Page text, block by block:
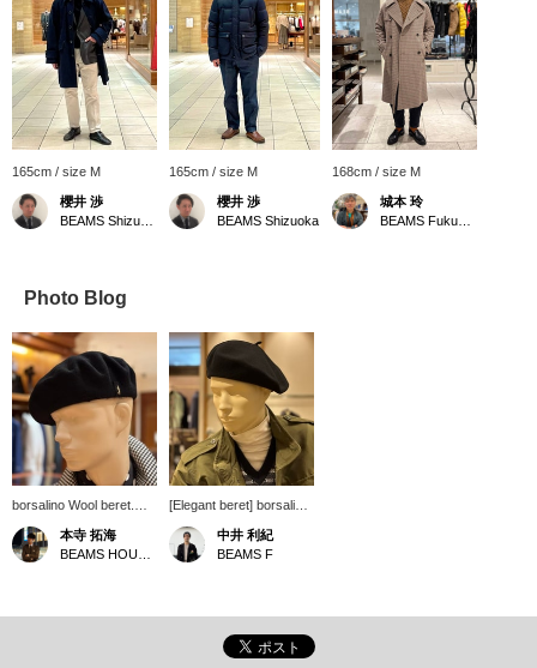
165cm / size M
櫻井 渉
165cm / size M
櫻井 渉
BEAMS Shizuoka
168cm / size M
城本 玲
Photo Blog
borsalino Wool beret.
The material is 100%
wool and the size is just
right. In addition to
can neutralize it by
本寺 拓海
[Elegant beret] borsalino
's wool beret is
recommended for casual
down coordination. The
elegantly with any outfit.
Click [♡+Favorites] to
make it easier to refer
中井 利紀
BEAMS F